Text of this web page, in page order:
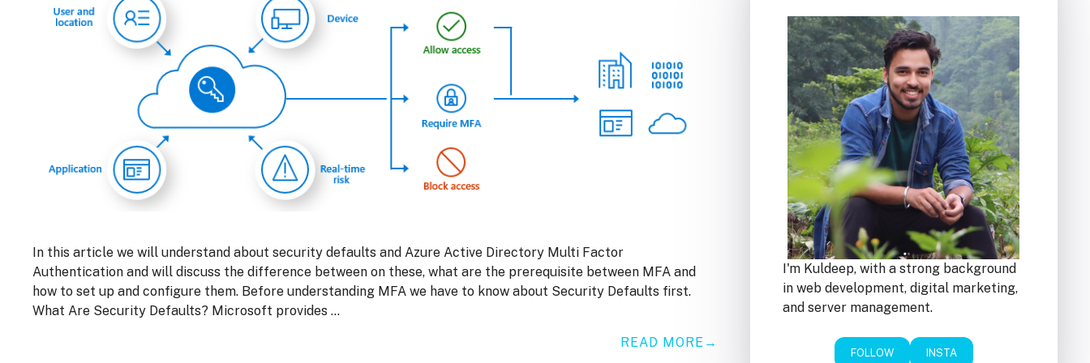
In this article we will understand about security defaults and Azure Active Directory Multi Factor
Authentication and will discuss the difference between on these, what are the prerequisite between MFA and
how to set up and configure them. Before understanding MFA we have to know about Security Defaults first.
What Are Security Defaults? Microsoft provides …
READ MORE
I'm Kuldeep, with a strong background
in web development, digital marketing,
and server management.
FOLLOW INSTA